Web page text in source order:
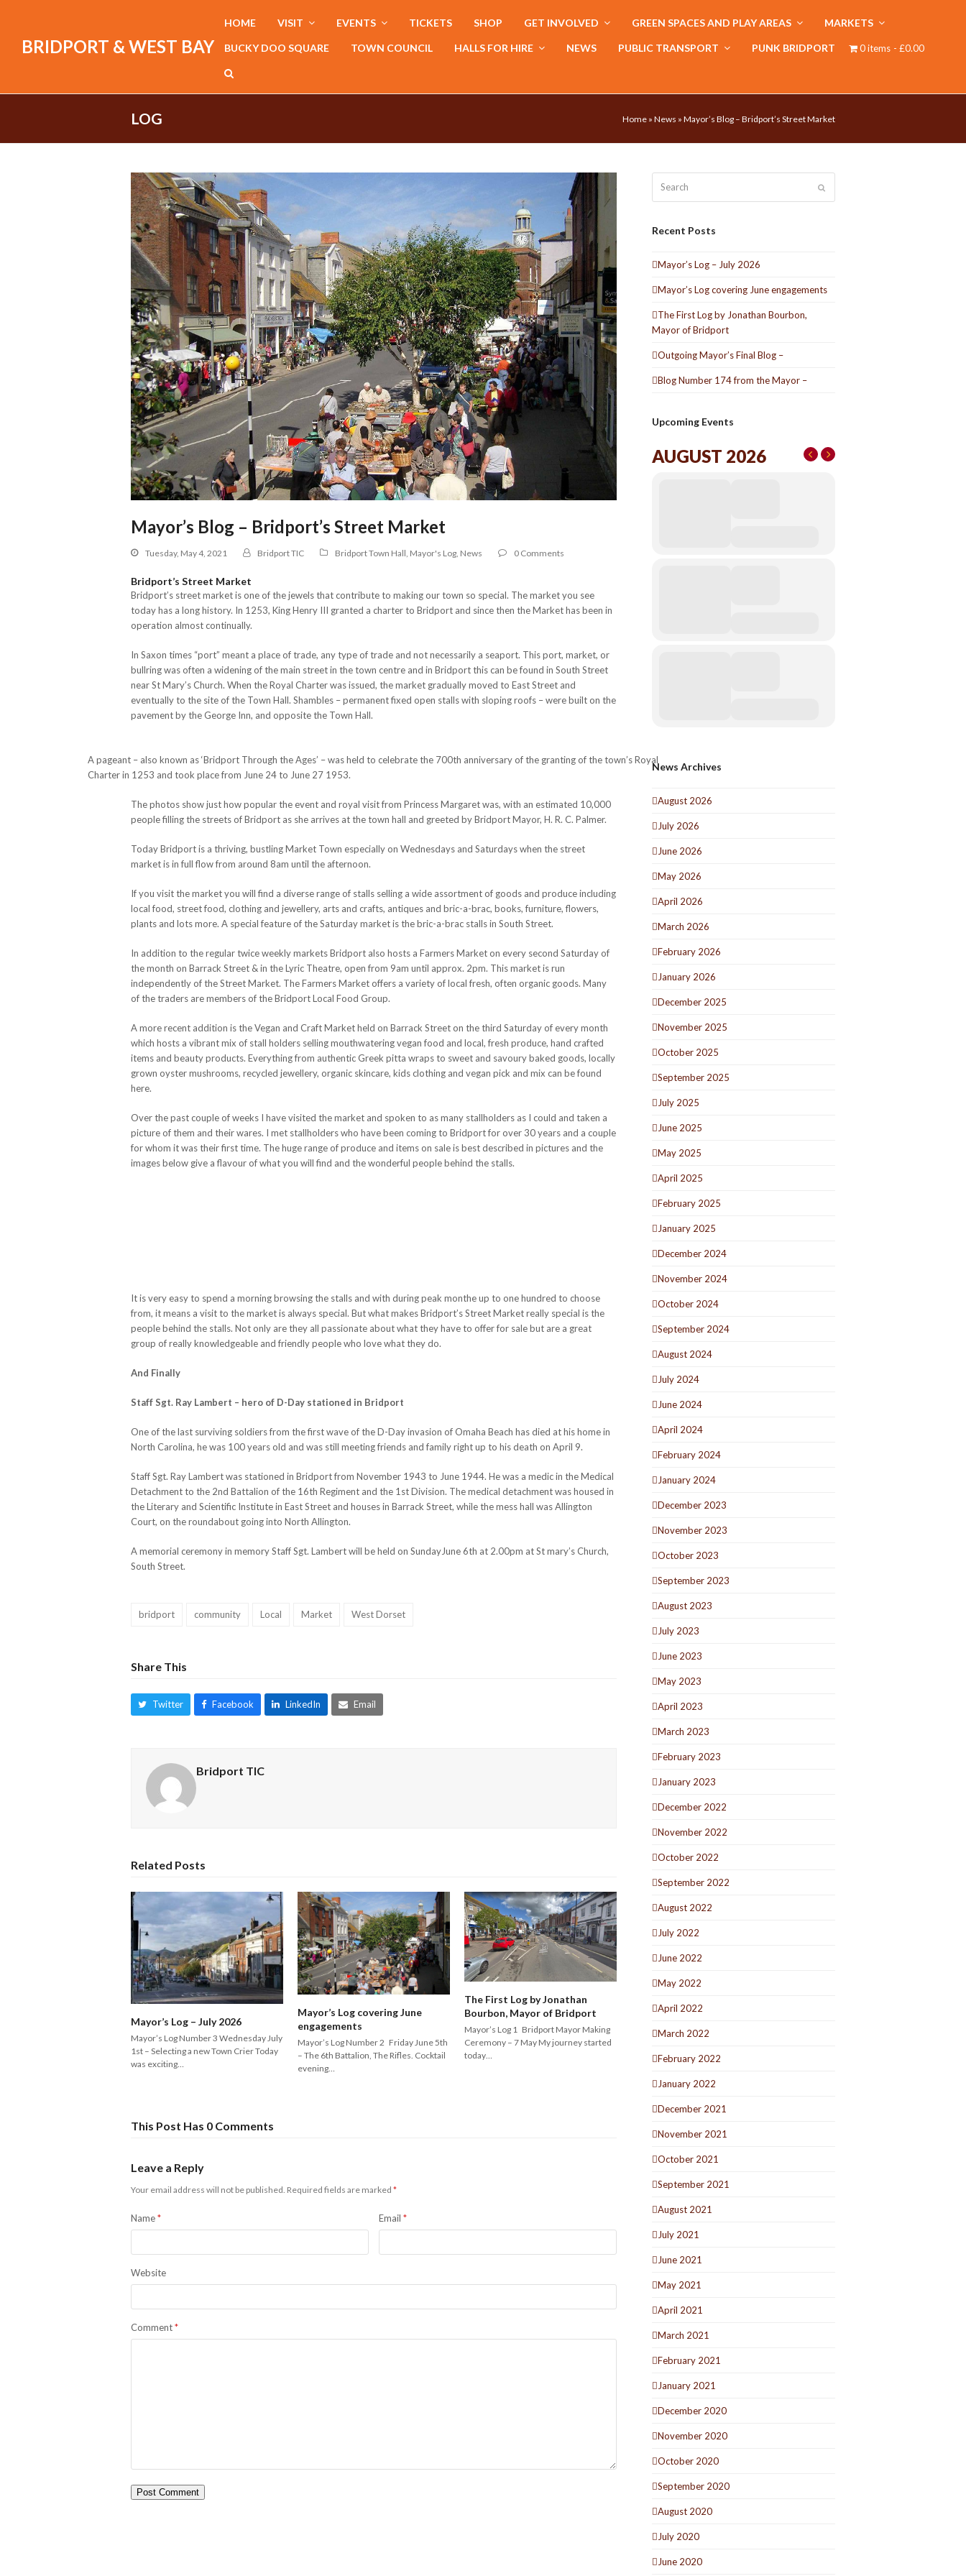
BRIDPORT & WEST BAY
HOME VISIT EVENTS TICKETS SHOP GET INVOLVED GREEN SPACES AND PLAY AREAS MARKETS
BUCKY DOO SQUARE TOWN COUNCIL HALLS FOR HIRE NEWS PUBLIC TRANSPORT PUNK BRIDPORT 0 items £0.00
LOG Home » News » Mayor’s Blog – Bridport’s Street Market
Mayor’s Blog – Bridport’s Street Market
Tuesday, May 4, 2021 Bridport TIC Bridport Town Hall Mayor's Log News 0 Comments
Bridport’s Street Market
Bridport’s street market is one of the jewels that contribute to making our town so special. The market you see
today has a long history. In 1253, King Henry III granted a charter to Bridport and since then the Market has been in
operation almost continually.
In Saxon times “port” meant a place of trade, any type of trade and not necessarily a seaport. This port, market, or
bullring was often a widening of the main street in the town centre and in Bridport this can be found in South Street
near St Mary’s Church. When the Royal Charter was issued, the market gradually moved to East Street and
eventually to the site of the Town Hall. Shambles – permanent fixed open stalls with sloping roofs – were built on the
pavement by the George Inn, and opposite the Town Hall.
A pageant – also known as ‘Bridport Through the Ages’ – was held to celebrate the 700th anniversary of the granting of the town’s Royal
Charter in 1253 and took place from June 24 to June 27 1953.
The photos show just how popular the event and royal visit from Princess Margaret was, with an estimated 10,000
people filling the streets of Bridport as she arrives at the town hall and greeted by Bridport Mayor, H. R. C. Palmer.
Today Bridport is a thriving, bustling Market Town especially on Wednesdays and Saturdays when the street
market is in full flow from around 8am until the afternoon.
If you visit the market you will find a diverse range of stalls selling a wide assortment of goods and produce including
local food, street food, clothing and jewellery, arts and crafts, antiques and bric-a-brac, books, furniture, flowers,
plants and lots more. A special feature of the Saturday market is the bric-a-brac stalls in South Street.
In addition to the regular twice weekly markets Bridport also hosts a Farmers Market on every second Saturday of
the month on Barrack Street & in the Lyric Theatre, open from 9am until approx. 2pm. This market is run
independently of the Street Market. The Farmers Market offers a variety of local fresh, often organic goods. Many
of the traders are members of the Bridport Local Food Group.
A more recent addition is the Vegan and Craft Market held on Barrack Street on the third Saturday of every month
which hosts a vibrant mix of stall holders selling mouthwatering vegan food and local, fresh produce, hand crafted
items and beauty products. Everything from authentic Greek pitta wraps to sweet and savoury baked goods, locally
grown oyster mushrooms, recycled jewellery, organic skincare, kids clothing and vegan pick and mix can be found
here.
Over the past couple of weeks I have visited the market and spoken to as many stallholders as I could and taken a
picture of them and their wares. I met stallholders who have been coming to Bridport for over 30 years and a couple
for whom it was their first time. The huge range of produce and items on sale is best described in pictures and the
images below give a flavour of what you will find and the wonderful people behind the stalls.
It is very easy to spend a morning browsing the stalls and with during peak monthe up to one hundred to choose
from, it means a visit to the market is always special. But what makes Bridport’s Street Market really special is the
people behind the stalls. Not only are they all passionate about what they have to offer for sale but are a great
group of really knowledgeable and friendly people who love what they do.
And Finally
Staff Sgt. Ray Lambert – hero of D-Day stationed in Bridport
One of the last surviving soldiers from the first wave of the D-Day invasion of Omaha Beach has died at his home in
North Carolina, he was 100 years old and was still meeting friends and family right up to his death on April 9.
Staff Sgt. Ray Lambert was stationed in Bridport from November 1943 to June 1944. He was a medic in the Medical
Detachment to the 2nd Battalion of the 16th Regiment and the 1st Division. The medical detachment was housed in
the Literary and Scientific Institute in East Street and houses in Barrack Street, while the mess hall was Allington
Court, on the roundabout going into North Allington.
A memorial ceremony in memory Staff Sgt. Lambert will be held on SundayJune 6th at 2.00pm at St mary’s Church,
South Street.
bridport community Local Market West Dorset
Share This
Twitter Facebook LinkedIn Email
Bridport TIC
Related Posts
Mayor’s Log – July 2026
Mayor’s Log Number 3 Wednesday July
1st – Selecting a new Town Crier Today
was exciting…
Mayor’s Log covering June
engagements
Mayor’s Log Number 2 Friday June 5th
– The 6th Battalion, The Rifles. Cocktail
evening…
The First Log by Jonathan
Bourbon, Mayor of Bridport
Mayor’s Log 1 Bridport Mayor Making
Ceremony – 7 May My journey started
today…
This Post Has 0 Comments
Leave a Reply
Your email address will not be published. Required fields are marked *
Name* Email *
Website
Comment*
Recent Posts
Mayor’s Log – July 2026
Mayor’s Log covering June engagements
The First Log by Jonathan Bourbon,
Mayor of Bridport
Outgoing Mayor’s Final Blog –
Blog Number 174 from the Mayor –
Upcoming Events
AUGUST 2026
News Archives
August 2026
July 2026
June 2026
May 2026
April 2026
March 2026
February 2026
January 2026
December 2025
November 2025
October 2025
September 2025
July 2025
June 2025
May 2025
April 2025
February 2025
January 2025
December 2024
November 2024
October 2024
September 2024
August 2024
July 2024
June 2024
April 2024
February 2024
January 2024
December 2023
November 2023
October 2023
September 2023
August 2023
July 2023
June 2023
May 2023
April 2023
March 2023
February 2023
January 2023
December 2022
November 2022
October 2022
September 2022
August 2022
July 2022
June 2022
May 2022
April 2022
March 2022
February 2022
January 2022
December 2021
November 2021
October 2021
September 2021
August 2021
July 2021
June 2021
May 2021
April 2021
March 2021
February 2021
January 2021
December 2020
November 2020
October 2020
September 2020
August 2020
July 2020
June 2020